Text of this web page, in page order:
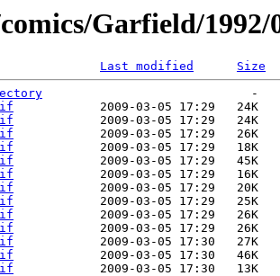
Garfield/1992/
Last modified
Size
                             -
            2009-03-05 17:29   24K
            2009-03-05 17:29   24K
            2009-03-05 17:29   26K
            2009-03-05 17:29   18K
            2009-03-05 17:29   45K
            2009-03-05 17:29   16K
            2009-03-05 17:29   20K
            2009-03-05 17:29   25K
            2009-03-05 17:29   26K
            2009-03-05 17:29   26K
            2009-03-05 17:30   27K
            2009-03-05 17:30   46K
            2009-03-05 17:30   13K